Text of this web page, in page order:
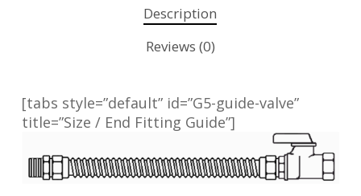
Description
Reviews (0)
[tabs style=”default” id=”G5-guide-valve”
title=”Size / End Fitting Guide”]